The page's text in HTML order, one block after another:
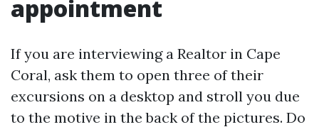
appointment
If you are interviewing a Realtor in Cape
Coral, ask them to open three of their
excursions on a desktop and stroll you due
to the motive in the back of the pictures. Do